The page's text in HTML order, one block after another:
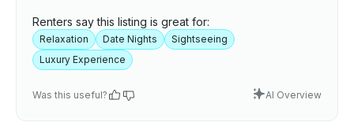
Renters say this listing is great for:
Relaxation Date Nights
Sightseeing
Luxury Experience
Was this useful? AI Overview